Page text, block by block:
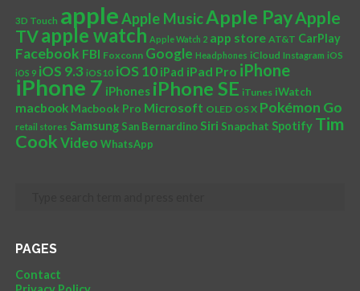
3D Touch appleApple MusicApple PayApple
TVapple watch Apple Watch 2 app store AT&T CarPlay
Facebook FBI Foxconn Google Headphones iCloud Instagram iOS
iOS 9 iOS 9.3 iOS10 iOS 10 iPad iPad Pro iPhone
iPhone 7 iPhones iPhone SE iTunes iWatch
macbook Macbook Pro Microsoft OLED OS X Pokémon Go
retail stores Samsung San Bernardino Siri Snapchat Spotify Tim
CookVideo WhatsApp
PAGES
Contact